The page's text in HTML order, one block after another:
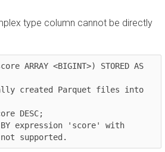
type column cannot be directly
ARRAY <BIGINT>) STORED AS
created Parquet files into
DESC;
BY expression 'score' with